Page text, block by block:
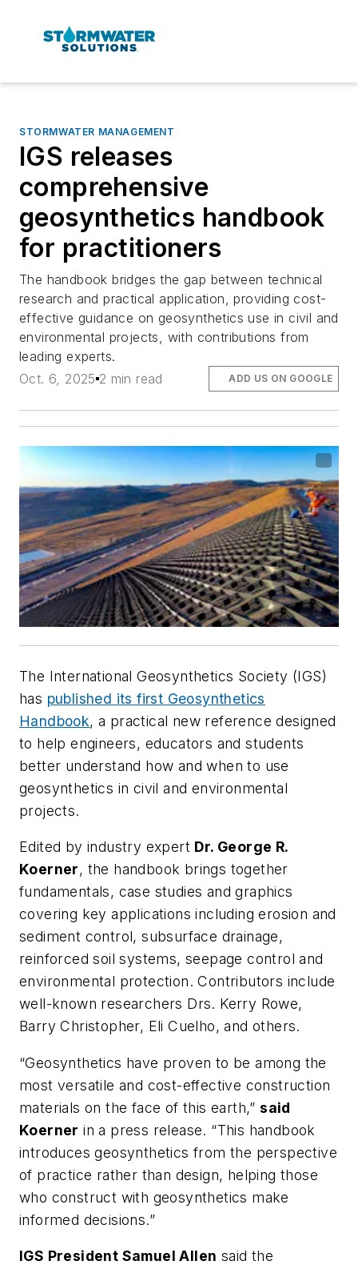
STORMWATER MANAGEMENT
IGS releases
comprehensive
geosynthetics handbook
for practitioners
The handbook bridges the gap between technical
research and practical application, providing cost-
effective guidance on geosynthetics use in civil and
environmental projects, with contributions from
leading experts.
Oct. 6, 2025 2 min read ADD US ON GOOGLE
The International Geosynthetics Society (IGS)
has published its first Geosynthetics
Handbook, a practical new reference designed
to help engineers, educators and students
better understand how and when to use
geosynthetics in civil and environmental
projects.
Edited by industry expert Dr. George R.
Koerner, the handbook brings together
fundamentals, case studies and graphics
covering key applications including erosion and
sediment control, subsurface drainage,
reinforced soil systems, seepage control and
environmental protection. Contributors include
well-known researchers Drs. Kerry Rowe,
Barry Christopher, Eli Cuelho, and others.
“Geosynthetics have proven to be among the
most versatile and cost-effective construction
materials on the face of this earth,”said
Koerner in a press release. “This handbook
introduces geosynthetics from the perspective
of practice rather than design, helping those
who construct with geosynthetics make
informed decisions.”
IGS President Samuel Allen said the